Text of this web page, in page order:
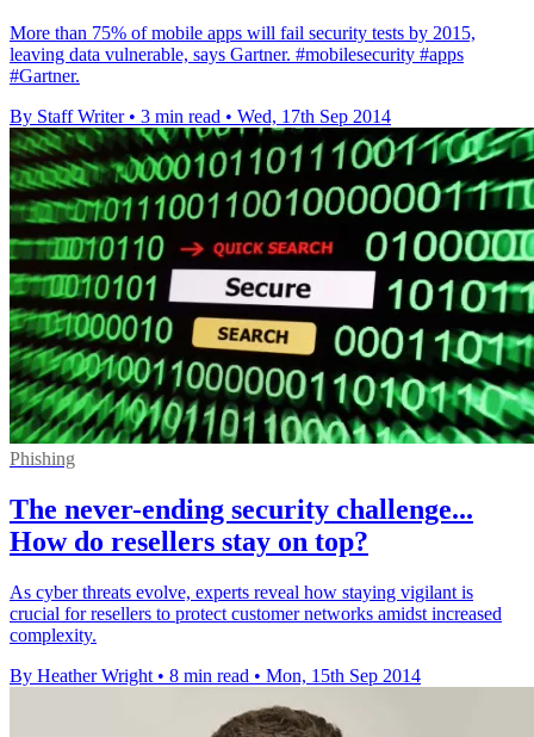
More than 75% of mobile apps will fail security tests by 2015,
leaving data vulnerable, says Gartner. #mobilesecurity #apps
#Gartner.
By Staff Writer • 3 min read • Wed, 17th Sep 2014
Phishing
The never-ending security challenge...
How do resellers stay on top?
As cyber threats evolve, experts reveal how staying vigilant is
crucial for resellers to protect customer networks amidst increased
complexity.
By Heather Wright • 8 min read • Mon, 15th Sep 2014